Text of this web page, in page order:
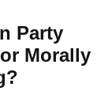
Party
Morally